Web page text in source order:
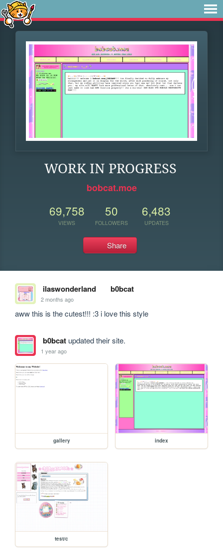
WORK IN PROGRESS
bobcat.moe
69,758
VIEWS
50
FOLLOWERS
6,483
UPDATES
Share
ilaswonderland b0bcat
2 months ago
aww this is the cutest!!! :3 i love this style
b0bcatupdated their site.
1 year ago
gallery index
test/c